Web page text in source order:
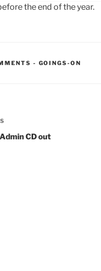
the end of the year.
- CATEGORIES:
GOINGS-ON
CD out